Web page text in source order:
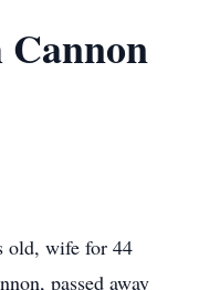
Cannon
old, wife for 44
passed away